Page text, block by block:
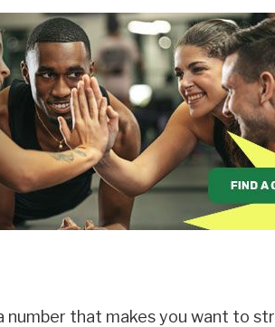
that makes you want to